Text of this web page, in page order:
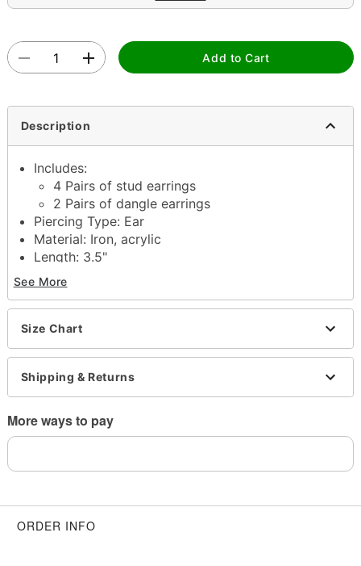
Add to Cart
Description
Includes:
4 Pairs of stud earrings
2 Pairs of dangle earrings
Piercing Type: Ear
Material: Iron, acrylic
Length: 3.5"
Post stud and fish hook closure
Jewelry Care: Wipe clean or use
Jewelry Wipes
Note: Do not use any harsh, alcohol-based
chemicals as this may cause tarnishing
This is a decorative item and should not be worn
to sleep
Imported
Item# 03875168
See More
Size Chart
Shipping & Returns
More ways to pay
ORDER INFO